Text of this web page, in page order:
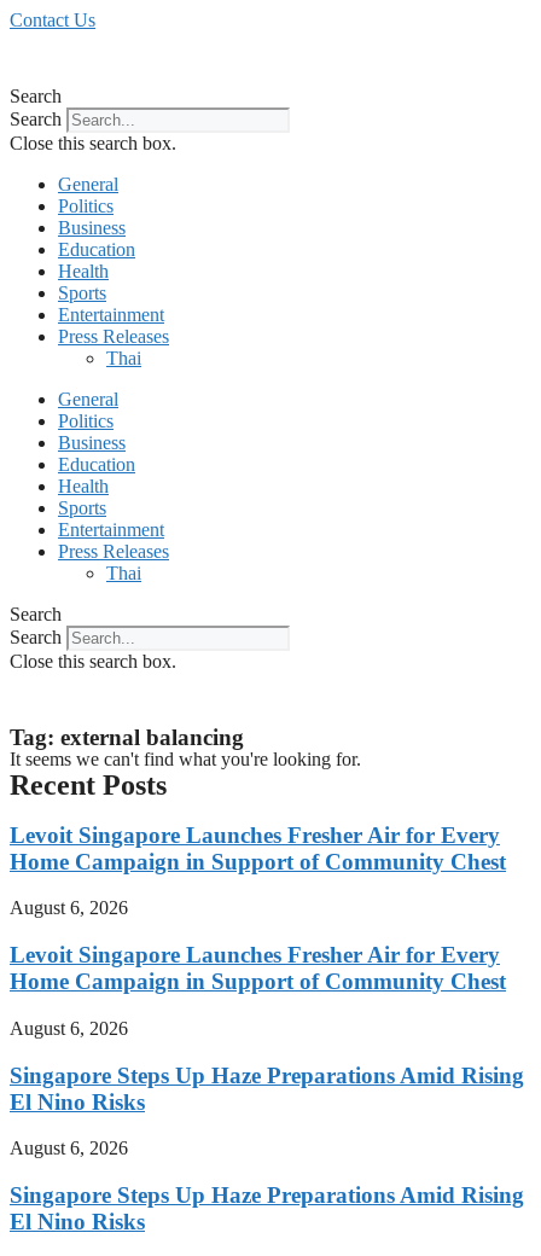
Skip
Contact Us
Search
Search
Close this search box.
General
Politics
Business
Education
Health
Sports
Entertainment
Press Releases
Thai
General
Politics
Business
Education
Health
Sports
Entertainment
Press Releases
Thai
Search
Search
Close this search box.
Tag: external balancing
It seems we can't find what you're looking for.
Recent Posts
Levoit Singapore Launches Fresher Air for Every
Home Campaign in Support of Community Chest
August 6, 2026
Levoit Singapore Launches Fresher Air for Every
Home Campaign in Support of Community Chest
August 6, 2026
Singapore Steps Up Haze Preparations Amid Rising
El Nino Risks
August 6, 2026
Singapore Steps Up Haze Preparations Amid Rising
El Nino Risks